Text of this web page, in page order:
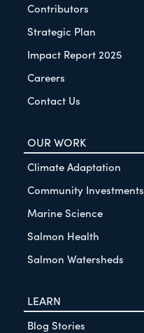
Contributors
Strategic Plan
Impact Report 2025
Careers
Contact Us
OUR WORK
Climate Adaptation
Community Investments
Marine Science
Salmon Health
Salmon Watersheds
LEARN
Blog Stories